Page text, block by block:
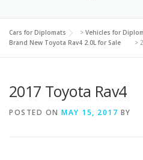
Cars for Diplomats > Vehicles for
Brand New Toyota Rav4 2.0L for Sale
>
2017 Toyota Rav4
POSTED ON MAY 15, 2017 BY